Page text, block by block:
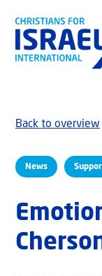
News
Back to overview